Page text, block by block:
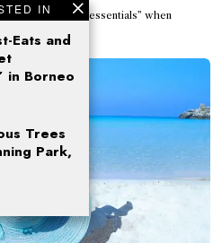
IN
Eats and
in Borneo
Trees
Park,
their own “essentials” when